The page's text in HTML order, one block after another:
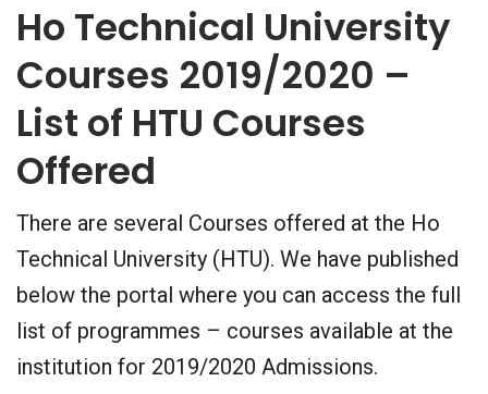
Ho Technical University
Courses 2019/2020 –
List of HTU Courses
Offered
There are several Courses offered at the Ho
Technical University (HTU). We have published
below the portal where you can access the full
list of programmes – courses available at the
institution for 2019/2020 Admissions.